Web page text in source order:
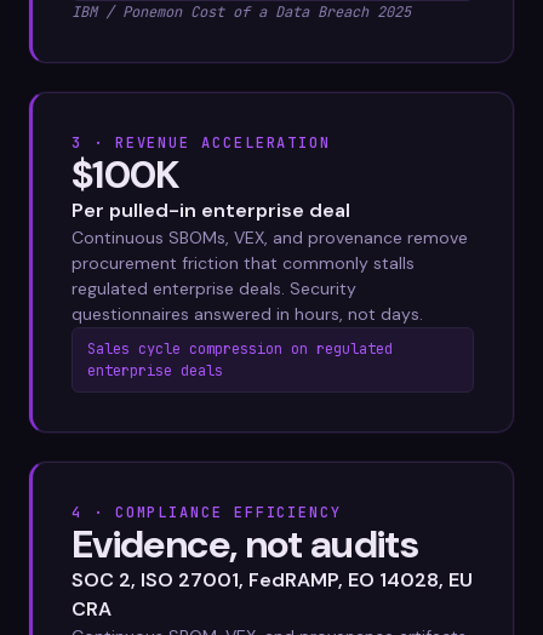
IBM / Ponemon Cost of a Data Breach 2025
3 · REVENUE ACCELERATION
$100K
Per pulled-in enterprise deal
Continuous SBOMs, VEX, and provenance remove
procurement friction that commonly stalls
regulated enterprise deals. Security
questionnaires answered in hours, not days.
Sales cycle compression on regulated
enterprise deals
4 · COMPLIANCE EFFICIENCY
Evidence, not audits
SOC 2, ISO 27001, FedRAMP, EO 14028, EU
CRA